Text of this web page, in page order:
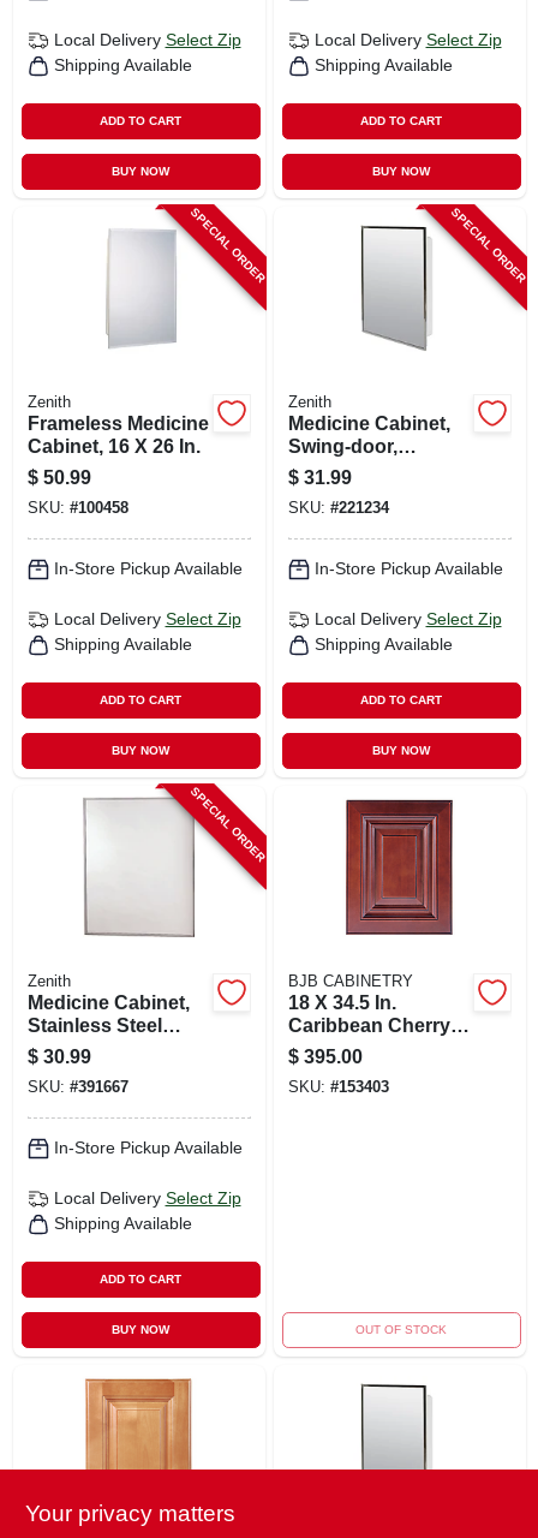
Local Delivery Select Zip
Shipping Available
ADD TO CART
BUY NOW
Local Delivery Select Zip
Shipping Available
ADD TO CART
BUY NOW
SPECIAL ORDER
Zenith
Frameless Medicine
Cabinet, 16 X 26 In.
$ 50.99
SKU: #100458
In-Store Pickup Available
Local Delivery Select Zip
Shipping Available
ADD TO CART
BUY NOW
SPECIAL ORDER
Zenith
Medicine Cabinet,
Swing-door,
Stainless Steel
Frame, 16-1/8 X 20-
3/16 In.
$ 31.99
SKU: #221234
In-Store Pickup Available
Local Delivery Select Zip
Shipping Available
ADD TO CART
BUY NOW
SPECIAL ORDER
Zenith
Medicine Cabinet,
Stainless Steel
Frame, 16-1/8 X 20-
1/8 In.
$ 30.99
SKU: #391667
In-Store Pickup Available
Local Delivery Select Zip
Shipping Available
ADD TO CART
BUY NOW
BJB CABINETRY
18 X 34.5 In.
Caribbean Cherry
Drawer Base
Cabinet Model
Db18cac
$ 395.00
SKU: #153403
OUT OF STOCK
Your privacy matters